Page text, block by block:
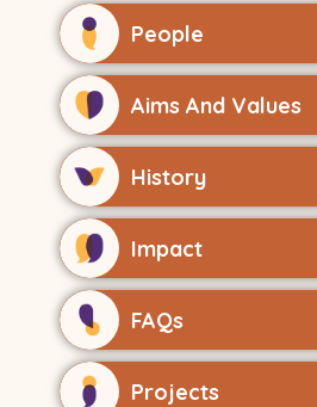
People
Aims And Values
History
Impact
FAQs
Projects